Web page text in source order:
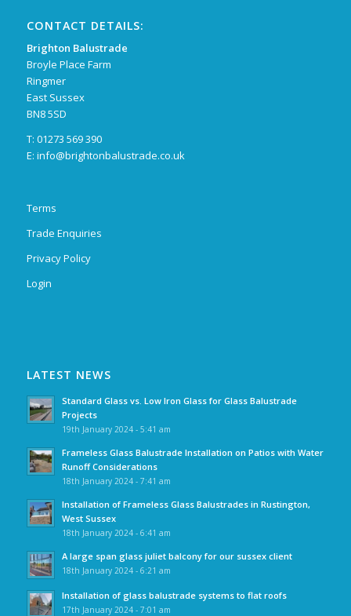
CONTACT DETAILS:
Brighton Balustrade
Broyle Place Farm
Ringmer
East Sussex
BN8 5SD
T: 01273 569 390
E: info@brightonbalustrade.co.uk
Terms
Trade Enquiries
Privacy Policy
Login
LATEST NEWS
Standard Glass vs. Low Iron Glass for Glass Balustrade
Projects
19th January 2024 - 5:41 am
Frameless Glass Balustrade Installation on Patios with Water
Runoff Considerations
18th January 2024 - 7:41 am
Installation of Frameless Glass Balustrades in Rustington,
West Sussex
18th January 2024 - 6:41 am
A large span glass juliet balcony for our sussex client
18th January 2024 - 6:21 am
Installation of glass balustrade systems to flat roofs
17th January 2024 - 7:01 am